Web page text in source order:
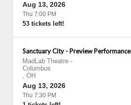
Aug 13, 2026
Thu 7:00 PM
53 tickets left!
Sanctuary City - Preview Performance
MadLab Theatre -
Columbus
, OH
Aug 13, 2026
Thu 7:30 PM